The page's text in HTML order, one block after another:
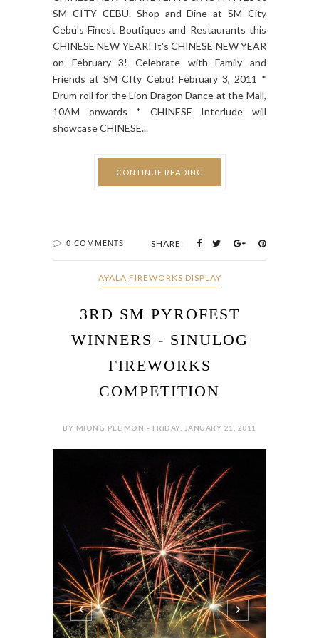
SM CITY CEBU. Shop and Dine at SM City
Cebu's Finest Boutiques and Restaurants this
CHINESE NEW YEAR! It's CHINESE NEW YEAR
on February 3! Celebrate with Family and
Friends at SM CIty Cebu! February 3, 2011 *
Drum roll for the Lion Dragon Dance at the Mall,
10AM onwards * CHINESE Interlude will
showcase CHINESE...
CONTINUE READING
0 COMMENTS SHARE:
AYALA FIREWORKS DISPLAY
3RD SM PYROFEST
WINNERS - SINULOG
FIREWORKS
COMPETITION
BY MIONG PELIMON - FRIDAY, JANUARY 21, 2011